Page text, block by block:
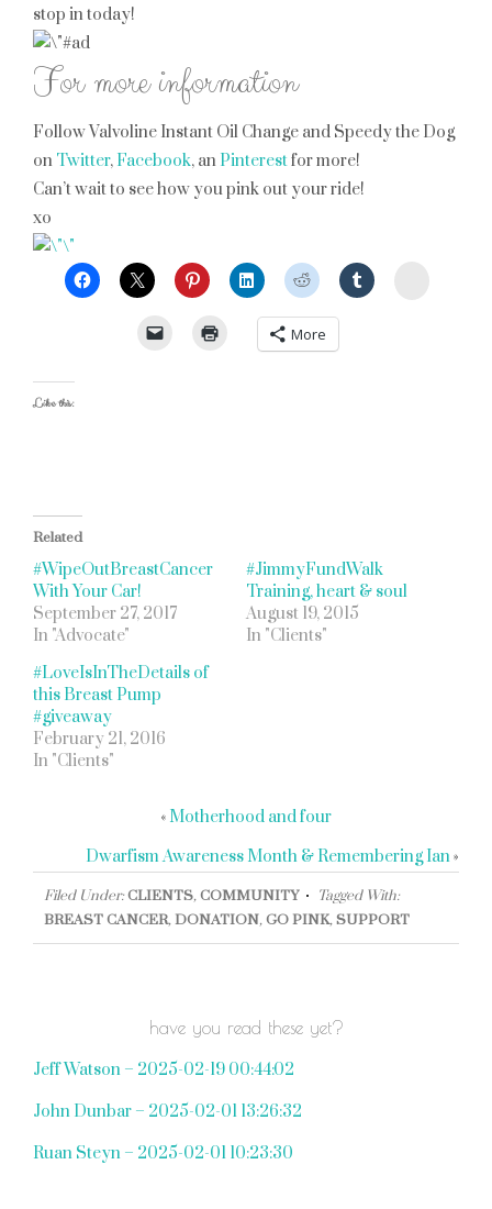
stop in today!
For more information
Follow Valvoline Instant Oil Change and Speedy the Dog
on Twitter, Facebook, an Pinterestfor more!
Can’t wait to see how you pink out your ride!
xo
More
Like this:
Related
#WipeOutBreastCancer
With Your Car!
September 27, 2017
In "Advocate"
#JimmyFundWalk
Training, heart & soul
August 19, 2015
In "Clients"
#LoveIsInTheDetails of
this Breast Pump
#giveaway
February 21, 2016
In "Clients"
« Motherhood and four
Dwarfism Awareness Month & Remembering Ian»
Filed Under:CLIENTS,COMMUNITY
Tagged With:
BREAST CANCER,DONATION,GO PINK,SUPPORT
have you read these yet?
Jeff Watson – 2025-02-19 00:44:02
John Dunbar – 2025-02-01 13:26:32
Ruan Steyn – 2025-02-01 10:23:30